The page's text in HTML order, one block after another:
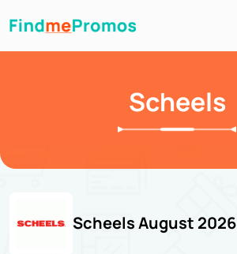
Scheels
Scheels August 2026